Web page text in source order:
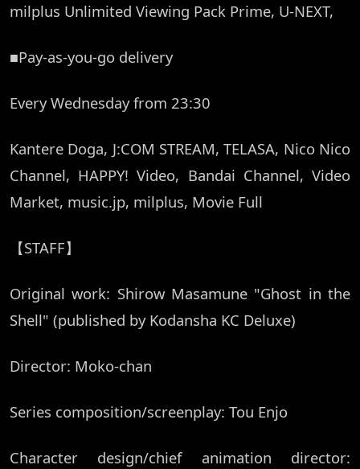
milplus Unlimited Viewing Pack Prime, U-NEXT,
■Pay-as-you-go delivery
Every Wednesday from 23:30
Kantere Doga, J:COM STREAM, TELASA, Nico Nico
Channel, HAPPY! Video, Bandai Channel, Video
Market, music.jp, milplus, Movie Full
【STAFF】
Original work: Shirow Masamune "Ghost in the
Shell" (published by Kodansha KC Deluxe)
Director: Moko-chan
Series composition/screenplay: Tou Enjo
Character design/chief animation director: